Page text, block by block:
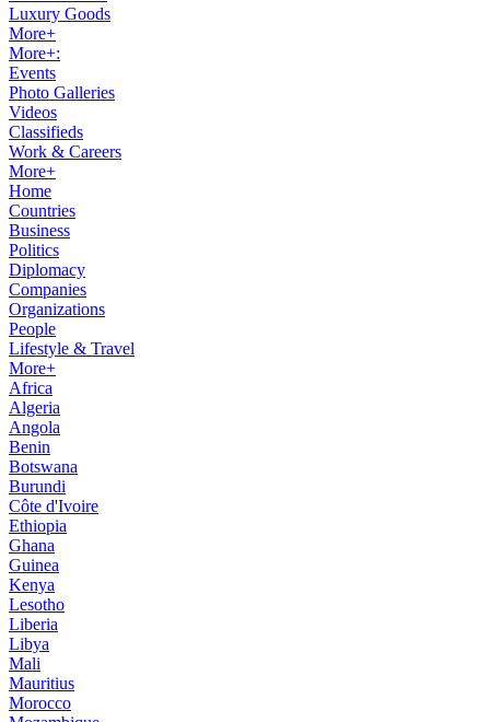
Luxury Goods
More+
More+:
Events
Photo Galleries
Videos
Classifieds
Work & Careers
More+
Home
Countries
Business
Politics
Diplomacy
Companies
Organizations
People
Lifestyle & Travel
More+
Africa
Algeria
Angola
Benin
Botswana
Burundi
Côte d'Ivoire
Ethiopia
Ghana
Guinea
Kenya
Lesotho
Liberia
Libya
Mali
Mauritius
Morocco